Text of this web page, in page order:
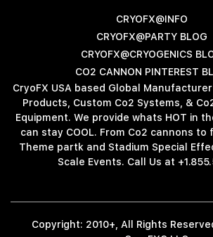
CRYOFX@INFO
CRYOFX@PARTY BLOG
CRYOFX@CRYOGENICS
CO2 CANNON PINTEREST
CryoFX USA based Global
Products, Custom Co2 Systems, &
Equipment. We provide whats HOT in
can stay COOL. From Co2 cannons
Theme partk and Stadium Special
Scale Events. Call Us at
Copyright: 2010+, All Rights